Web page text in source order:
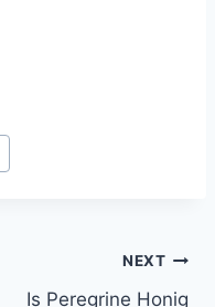
NEXT
Is Peregrine Honig